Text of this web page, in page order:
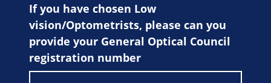
If you have chosen Low
vision/Optometrists, please can you
provide your General Optical Council
registration number